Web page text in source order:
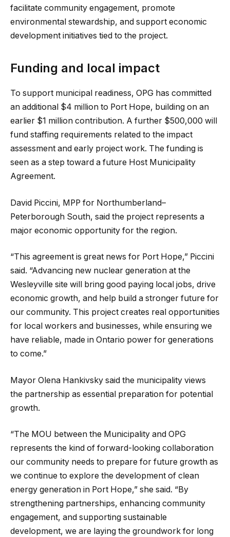
facilitate community engagement, promote
environmental stewardship, and support economic
development initiatives tied to the project.
Funding and local impact
To support municipal readiness, OPG has committed
an additional $4 million to Port Hope, building on an
earlier $1 million contribution. A further $500,000 will
fund staffing requirements related to the impact
assessment and early project work. The funding is
seen as a step toward a future Host Municipality
Agreement.
David Piccini, MPP for Northumberland–
Peterborough South, said the project represents a
major economic opportunity for the region.
“This agreement is great news for Port Hope,” Piccini
said. “Advancing new nuclear generation at the
Wesleyville site will bring good paying local jobs, drive
economic growth, and help build a stronger future for
our community. This project creates real opportunities
for local workers and businesses, while ensuring we
have reliable, made in Ontario power for generations
to come.”
Mayor Olena Hankivsky said the municipality views
the partnership as essential preparation for potential
growth.
“The MOU between the Municipality and OPG
represents the kind of forward-looking collaboration
our community needs to prepare for future growth as
we continue to explore the development of clean
energy generation in Port Hope,” she said. “By
strengthening partnerships, enhancing community
engagement, and supporting sustainable
development, we are laying the groundwork for long